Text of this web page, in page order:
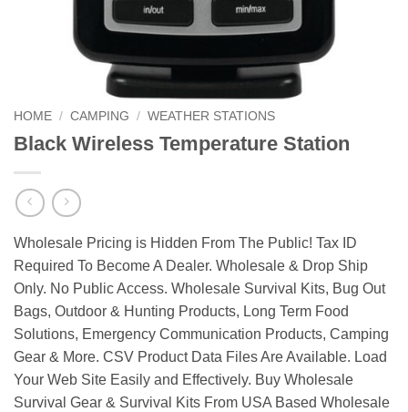
HOME / CAMPING / WEATHER STATIONS
Black Wireless Temperature Station
Wholesale Pricing is Hidden From The Public! Tax ID
Required To Become A Dealer. Wholesale & Drop Ship
Only. No Public Access. Wholesale Survival Kits, Bug Out
Bags, Outdoor & Hunting Products, Long Term Food
Solutions, Emergency Communication Products, Camping
Gear & More. CSV Product Data Files Are Available. Load
Your Web Site Easily and Effectively. Buy Wholesale
Survival Gear & Survival Kits From USA Based Wholesale